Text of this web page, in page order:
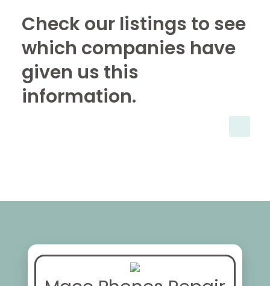
Check our listings to see
which companies have
given us this
information.